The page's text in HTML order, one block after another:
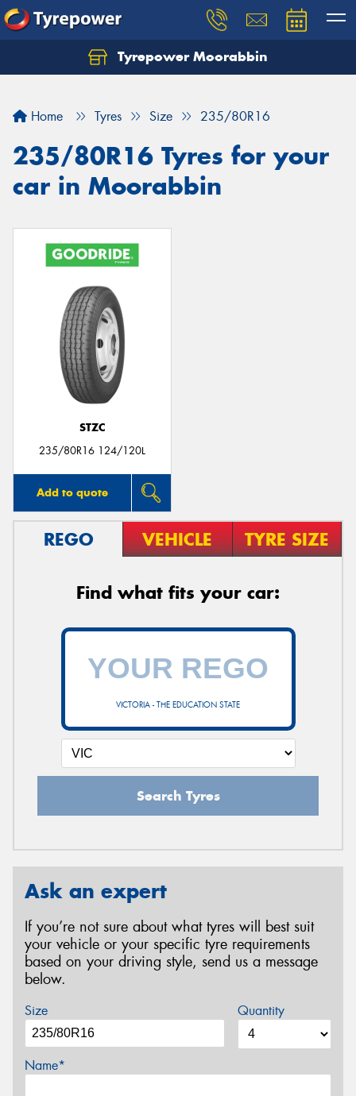
Tyrepower Moorabbin
Home Tyres Size 235/80R16
235/80R16 Tyres for your
car in Moorabbin
STZC
235/80R16 124/120L
Add to quote
REGO VEHICLE TYRE SIZE
Find what fits your car:
VICTORIA - THE EDUCATION STATE
Search Tyres
Ask an expert
If you’re not sure about what tyres will best suit
your vehicle or your specific tyre requirements
based on your driving style, send us a message
below.
Size Quantity
Name*